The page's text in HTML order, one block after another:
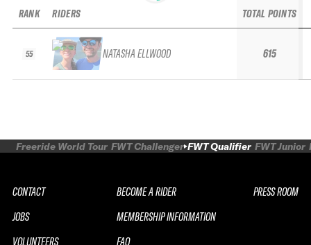
RANK
55
RIDERS
NATASHA ELLWOOD
TOTAL POINTS
615
Freeride World Tour FWT Challenger FWT Qualifier FWT Junior
CONTACT
JOBS
VOLUNTEERS
BECOME A RIDER
MEMBERSHIP INFORMATION
FAQ
PRESS ROOM